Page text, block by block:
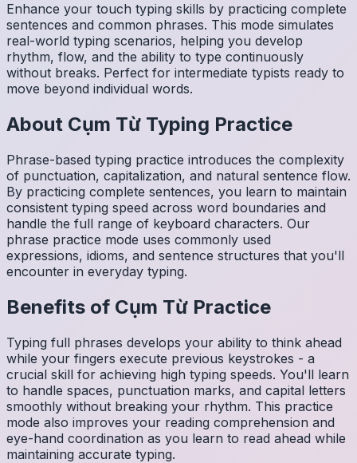
Enhance your touch typing skills by practicing complete
sentences and common phrases. This mode simulates
real-world typing scenarios, helping you develop
rhythm, flow, and the ability to type continuously
without breaks. Perfect for intermediate typists ready to
move beyond individual words.
About Cụm Từ Typing Practice
Phrase-based typing practice introduces the complexity
of punctuation, capitalization, and natural sentence flow.
By practicing complete sentences, you learn to maintain
consistent typing speed across word boundaries and
handle the full range of keyboard characters. Our
phrase practice mode uses commonly used
expressions, idioms, and sentence structures that you'll
encounter in everyday typing.
Benefits of Cụm Từ Practice
Typing full phrases develops your ability to think ahead
while your fingers execute previous keystrokes - a
crucial skill for achieving high typing speeds. You'll learn
to handle spaces, punctuation marks, and capital letters
smoothly without breaking your rhythm. This practice
mode also improves your reading comprehension and
eye-hand coordination as you learn to read ahead while
maintaining accurate typing.